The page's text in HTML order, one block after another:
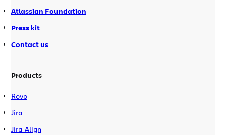
Atlassian Foundation
Press kit
Contact us
Products
Rovo
Jira
Jira Align